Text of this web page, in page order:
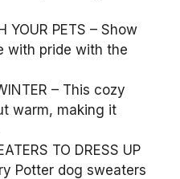
YOUR PETS – Show
with pride with the
– This cozy
warm, making it
TO DRESS UP
Potter dog sweaters